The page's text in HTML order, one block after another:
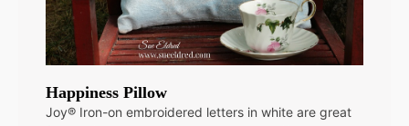
Happiness Pillow
Joy® Iron-on embroidered letters in white are great